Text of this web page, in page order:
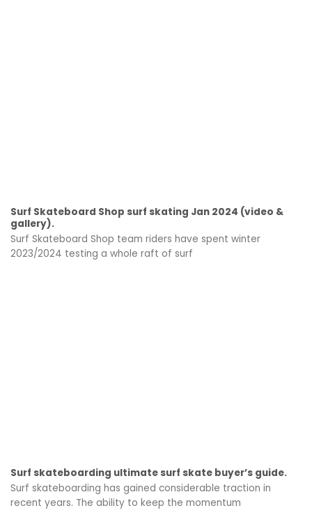
Surf Skateboard Shop surf skating Jan 2024 (video &
gallery).
Surf Skateboard Shop team riders have spent winter
2023/2024 testing a whole raft of surf
Surf skateboarding ultimate surf skate buyer’s guide.
Surf skateboarding has gained considerable traction in
recent years. The ability to keep the momentum